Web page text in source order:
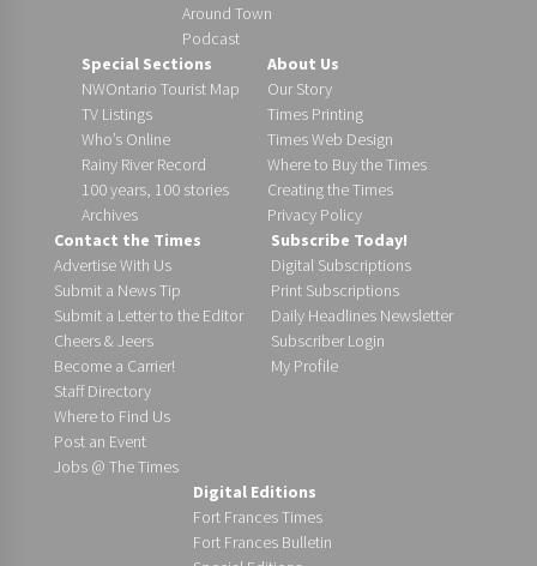
Around Town
Podcast
Special Sections
NWOntario Tourist Map
TV Listings
Who’s Online
Rainy River Record
100 years, 100 stories
Archives
About Us
Our Story
Times Printing
Times Web Design
Where to Buy the Times
Creating the Times
Privacy Policy
Contact the Times
Advertise With Us
Submit a News Tip
Submit a Letter to the Editor
Cheers & Jeers
Become a Carrier!
Staff Directory
Where to Find Us
Post an Event
Jobs @ The Times
Subscribe Today!
Digital Subscriptions
Print Subscriptions
Daily Headlines Newsletter
Subscriber Login
My Profile
Digital Editions
Fort Frances Times
Fort Frances Bulletin